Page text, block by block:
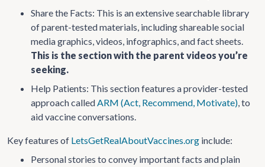
Share the Facts: This is an extensive searchable library
of parent-tested materials, including shareable social
media graphics, videos, infographics, and fact sheets.
This is the section with the parent videos you’re
seeking.
Help Patients: This section features a provider-tested
approach calledARM (Act, Recommend, Motivate), to
aid vaccine conversations.
Key features of LetsGetRealAboutVaccines.org include:
Personal stories to convey important facts and plain